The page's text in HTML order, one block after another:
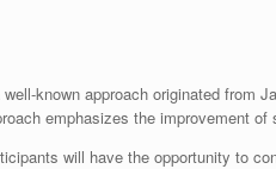
known approach originated from
emphasizes the improvement
will have the opportunity to